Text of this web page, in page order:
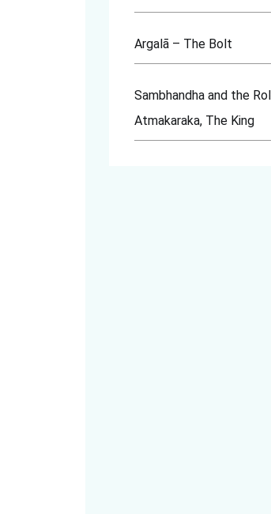
Argalā – The Bolt
Sambhandha and the
Atmakaraka, The King